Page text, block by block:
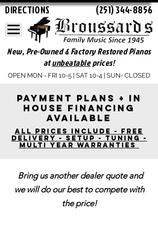
DIRECTIONS (251) 344-8856
New, Pre-Owned & Factory Restored Pianos
atunbeatableprices!
OPEN MON - FRI 10-5 | SAT 10-4 | SUN- CLOSED
Payment plans + In
house financing
available
ALl Prices include - free
delivery - Setup - tuning -
Multi year warranties
Bring us another dealer quote and
we will do our best to compete with
the price!